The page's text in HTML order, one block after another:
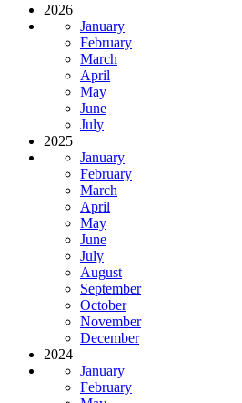
2026
January
February
March
April
May
June
July
2025
January
February
March
April
May
June
July
August
September
October
November
December
2024
January
February